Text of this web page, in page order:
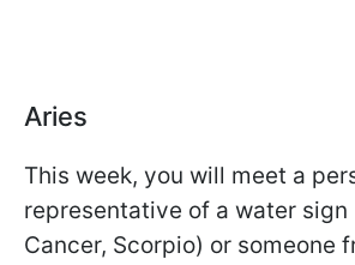
Aries
This week, you will meet a
representative of a water sign
Cancer, Scorpio) or someone